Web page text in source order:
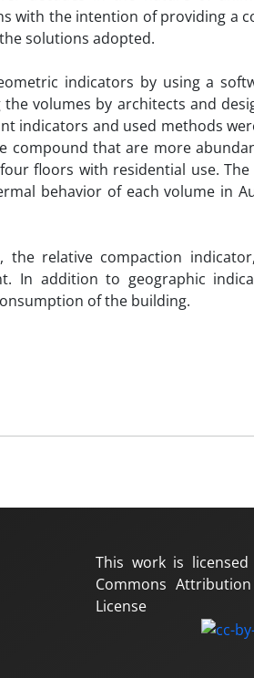
with the intention of providing a
solutions adopted.
indicators by using a
volumes by architects and
indicators and used methods
compound that are more
floors with residential use.
behavior of each volume in
relative compaction
addition to geographic
of the building.
This work is
Commons
License